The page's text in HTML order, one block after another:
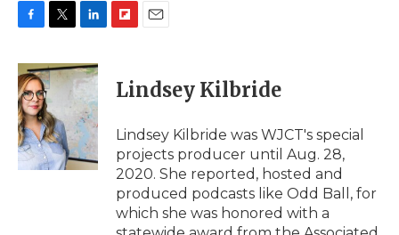
c
e
b
o
o
k
i
t
t
e
r
n
k
e
d
I
n
p
b
a
d
i
l
Lindsey Kilbride
Lindsey Kilbride was WJCT's special
projects producer until Aug. 28,
2020. She reported, hosted and
produced podcasts like Odd Ball, for
which she was honored with a